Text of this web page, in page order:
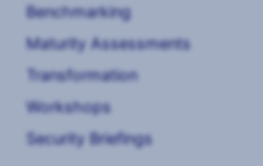
Benchmarking
Maturity Assessments
Transformation
Workshops
Security Briefings